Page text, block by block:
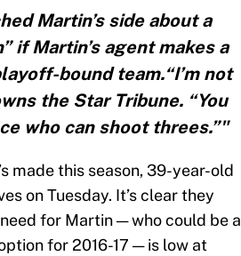
Martin’s side about a
if Martin’s agent makes a
bound team.“I’m not
the Star Tribune. “You
who can shoot threes.”"
made this season, 39-year-old
on Tuesday. It’s clear they
for Martin — who could be a
for 2016-17 — is low at